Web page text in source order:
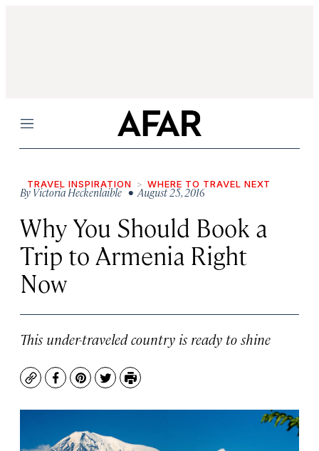
Menu
TRAVEL INSPIRATION WHERE TO TRAVEL NEXT
ByVictoria Heckenlaible • August 25, 2016
Why You Should Book a
Trip to Armenia Right
Now
This under-traveled country is ready to shine
CopyFacebook
Pinterest
TwitterPrint